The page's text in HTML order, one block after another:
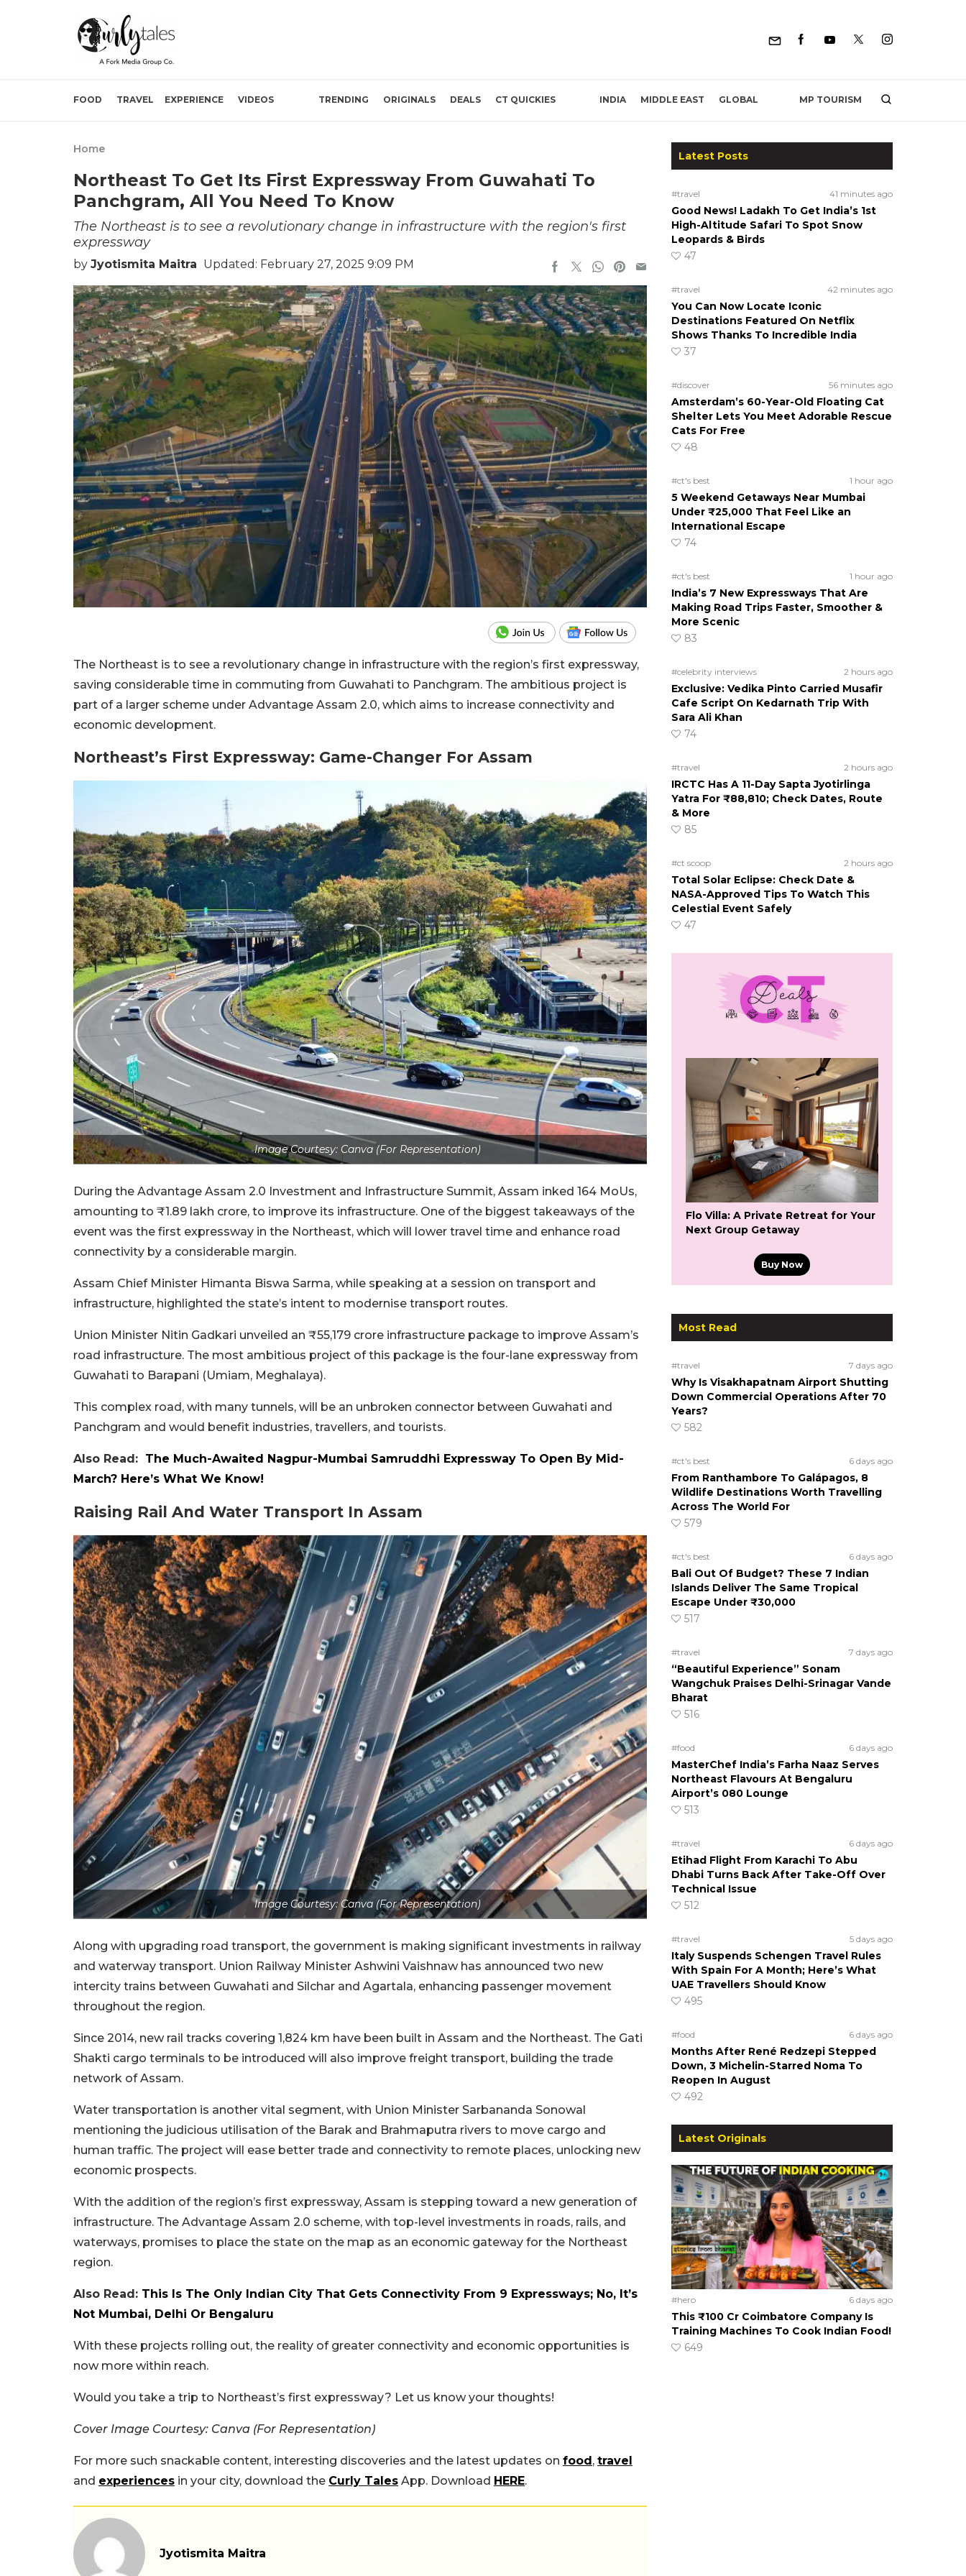
FOOD TRAVEL EXPERIENCE VIDEOS TRENDING ORIGINALS DEALS CT QUICKIES INDIA MIDDLE EAST GLOBAL MP TOURISM
Home
Northeast To Get Its First Expressway From Guwahati To
Panchgram, All You Need To Know
The Northeast is to see a revolutionary change in infrastructure with the region's first
expressway
by Jyotismita Maitra Updated: February 27, 2025 9:09 PM
The Northeast is to see a revolutionary change in infrastructure with the region’s first expressway,
saving considerable time in commuting from Guwahati to Panchgram. The ambitious project is
part of a larger scheme under Advantage Assam 2.0, which aims to increase connectivity and
economic development.
Northeast’s First Expressway: Game-Changer For Assam
Image Courtesy: Canva (For Representation)
During the Advantage Assam 2.0 Investment and Infrastructure Summit, Assam inked 164 MoUs,
amounting to ₹1.89 lakh crore, to improve its infrastructure. One of the biggest takeaways of the
event was the first expressway in the Northeast, which will lower travel time and enhance road
connectivity by a considerable margin.
Assam Chief Minister Himanta Biswa Sarma, while speaking at a session on transport and
infrastructure, highlighted the state’s intent to modernise transport routes.
Union Minister Nitin Gadkari unveiled an ₹55,179 crore infrastructure package to improve Assam’s
road infrastructure. The most ambitious project of this package is the four-lane expressway from
Guwahati to Barapani (Umiam, Meghalaya).
This complex road, with many tunnels, will be an unbroken connector between Guwahati and
Panchgram and would benefit industries, travellers, and tourists.
Also Read: The Much-Awaited Nagpur-Mumbai Samruddhi Expressway To Open By Mid-
March? Here’s What We Know!
Raising Rail And Water Transport In Assam
Image Courtesy: Canva (For Representation)
Along with upgrading road transport, the government is making significant investments in railway
and waterway transport. Union Railway Minister Ashwini Vaishnaw has announced two new
intercity trains between Guwahati and Silchar and Agartala, enhancing passenger movement
throughout the region.
Since 2014, new rail tracks covering 1,824 km have been built in Assam and the Northeast. The Gati
Shakti cargo terminals to be introduced will also improve freight transport, building the trade
network of Assam.
Water transportation is another vital segment, with Union Minister Sarbananda Sonowal
mentioning the judicious utilisation of the Barak and Brahmaputra rivers to move cargo and
human traffic. The project will ease better trade and connectivity to remote places, unlocking new
economic prospects.
With the addition of the region’s first expressway, Assam is stepping toward a new generation of
infrastructure. The Advantage Assam 2.0 scheme, with top-level investments in roads, rails, and
waterways, promises to place the state on the map as an economic gateway for the Northeast
region.
Also Read: This Is The Only Indian City That Gets Connectivity From 9 Expressways; No, It’s
Not Mumbai, Delhi Or Bengaluru
With these projects rolling out, the reality of greater connectivity and economic opportunities is
now more within reach.
Would you take a trip to Northeast’s first expressway? Let us know your thoughts!
Cover Image Courtesy: Canva (For Representation)
For more such snackable content, interesting discoveries and the latest updates on food, travel
and experiences in your city, download the Curly Tales App. Download HERE.
Jyotismita Maitra
Latest Posts
#travel 41 minutes ago
Good News! Ladakh To Get India’s 1st
High-Altitude Safari To Spot Snow
Leopards & Birds
47
#travel 42 minutes ago
You Can Now Locate Iconic
Destinations Featured On Netflix
Shows Thanks To Incredible India
37
#discover 56 minutes ago
Amsterdam’s 60-Year-Old Floating Cat
Shelter Lets You Meet Adorable Rescue
Cats For Free
48
#ct's best 1 hour ago
5 Weekend Getaways Near Mumbai
Under ₹25,000 That Feel Like an
International Escape
74
#ct's best 1 hour ago
India’s 7 New Expressways That Are
Making Road Trips Faster, Smoother &
More Scenic
83
#celebrity interviews 2 hours ago
Exclusive: Vedika Pinto Carried Musafir
Cafe Script On Kedarnath Trip With
Sara Ali Khan
74
#travel 2 hours ago
IRCTC Has A 11-Day Sapta Jyotirlinga
Yatra For ₹88,810; Check Dates, Route
& More
85
#ct scoop 2 hours ago
Total Solar Eclipse: Check Date &
NASA-Approved Tips To Watch This
Celestial Event Safely
47
Flo Villa: A Private Retreat for Your
Next Group Getaway
Buy Now
Most Read
#travel 7 days ago
Why Is Visakhapatnam Airport Shutting
Down Commercial Operations After 70
Years?
582
#ct's best 6 days ago
From Ranthambore To Galápagos, 8
Wildlife Destinations Worth Travelling
Across The World For
579
#ct's best 6 days ago
Bali Out Of Budget? These 7 Indian
Islands Deliver The Same Tropical
Escape Under ₹30,000
517
#travel 7 days ago
“Beautiful Experience” Sonam
Wangchuk Praises Delhi-Srinagar Vande
Bharat
516
#food 6 days ago
MasterChef India’s Farha Naaz Serves
Northeast Flavours At Bengaluru
Airport’s 080 Lounge
513
#travel 6 days ago
Etihad Flight From Karachi To Abu
Dhabi Turns Back After Take-Off Over
Technical Issue
512
#travel 5 days ago
Italy Suspends Schengen Travel Rules
With Spain For A Month; Here’s What
UAE Travellers Should Know
495
#food 6 days ago
Months After René Redzepi Stepped
Down, 3 Michelin-Starred Noma To
Reopen In August
492
Latest Originals
#hero 6 days ago
This ₹100 Cr Coimbatore Company Is
Training Machines To Cook Indian Food!
649